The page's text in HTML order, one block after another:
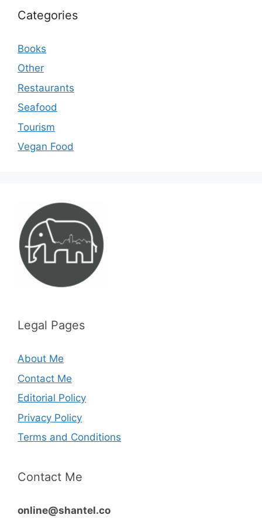
Categories
Books
Other
Restaurants
Seafood
Tourism
Vegan Food
Legal Pages
About Me
Contact Me
Editorial Policy
Privacy Policy
Terms and Conditions
Contact Me
online@shantel.co